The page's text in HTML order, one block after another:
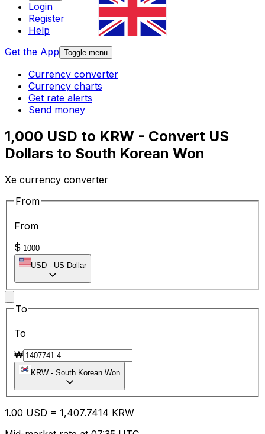
Login
Register
Help
Get the App Toggle menu
Currency converter
Currency charts
Get rate alerts
Send money
1,000 USD to KRW - Convert US
Dollars to South Korean Won
Xe currency converter
From
From
$
USD - US Dollar
To
To
₩
KRW - South Korean Won
1.00 USD = 1,407.7414 KRW